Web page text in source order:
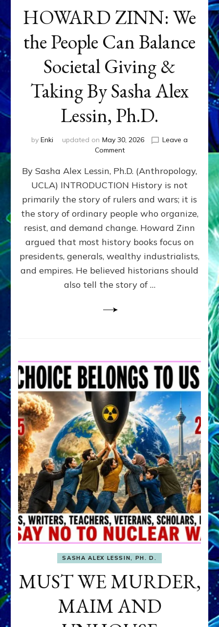
HOWARD ZINN: We
the People Can Balance
Societal Giving &
Taking By Sasha Alex
Lessin, Ph.D.
by Enki updated on May 30, 2026
Leave a
Commenton
ZINN:
We
the
People
Can
Balance
Societal
Giving
&
Taking
By
Sasha
By Sasha Alex Lessin, Ph.D. (Anthropology,
UCLA) INTRODUCTION History is not
primarily the story of rulers and wars; it is
the story of ordinary people who organize,
resist, and demand change. Howard Zinn
argued that most history books focus on
presidents, generals, wealthy industrialists,
and empires. He believed historians should
also tell the story of …
SASHA ALEX LESSIN, PH. D.
MUST WE MURDER,
MAIM AND